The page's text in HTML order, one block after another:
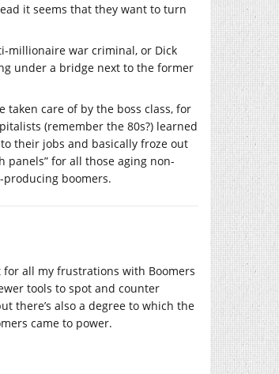
it seems that they want to turn
millionaire war criminal, or Dick
under a bridge next to the former
taken care of by the boss class, for
(remember the 80s?) learned
their jobs and basically froze out
panels” for all those aging non-
boomers.
all my frustrations with Boomers
tools to spot and counter
there’s also a degree to which the
came to power.